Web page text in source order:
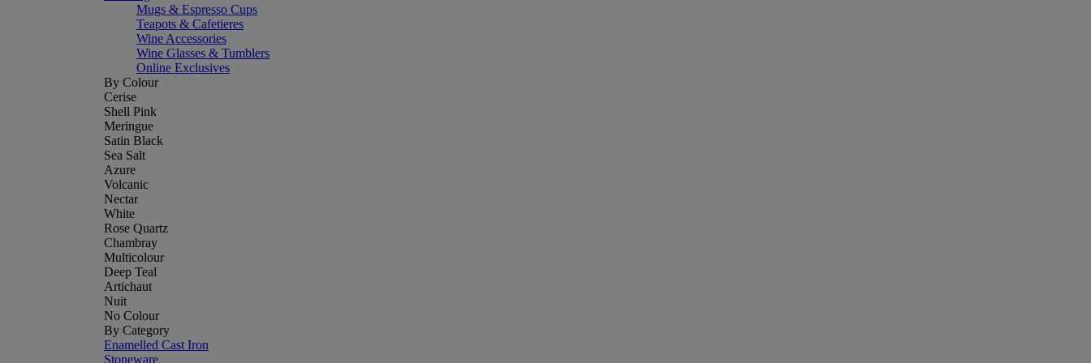
Mugs & Espresso Cups
Teapots & Cafetieres
Wine Accessories
Wine Glasses & Tumblers
Online Exclusives
By Colour
Cerise
Shell Pink
Meringue
Satin Black
Sea Salt
Azure
Volcanic
Nectar
White
Rose Quartz
Chambray
Multicolour
Deep Teal
Artichaut
Nuit
No Colour
By Category
Enamelled Cast Iron
Stoneware